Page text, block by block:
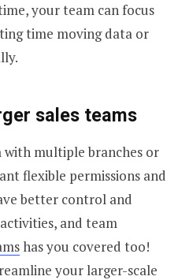
your team can focus
time moving data or
sales teams
with multiple branches or
flexible permissions and
better control and
and team
has you covered too!
your larger-scale